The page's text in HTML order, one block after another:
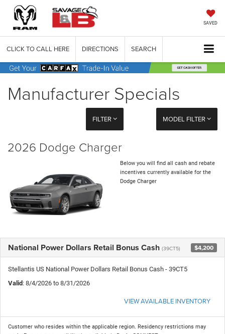
SAVED
CLICK TO CALL HERE DIRECTIONS SEARCH
Manufacturer Specials
FILTER MODEL FILTER
2026 Dodge Charger
Below you will find all cash and rebate
incentives currently available for the
Dodge Charger
National Power Dollars Retail Bonus Cash (39CT5) $4,200
Stellantis US National Power Dollars Retail Bonus Cash - 39CT5
Valid : 8/4/2026 to 8/31/2026
VIEW AVAILABLE INVENTORY
Customer who resides within the applicable region. Residency restrictions may